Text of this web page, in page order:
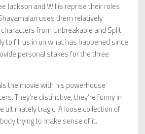
Jackson and Willis reprise their roles
uses them relatively
from Unbreakable and Split
to fill us in on what has happened since
personal stakes for the three
the movie with his powerhouse
They’re distinctive, they’re funny in
ultimately tragic. A loose collection of
trying to make sense of it.